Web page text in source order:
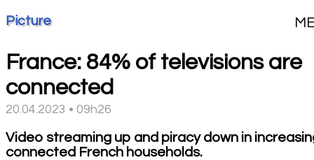
Picture
France: 84% of televisions are
connected
20.04.2023 • 09h26
Video streaming up and piracy down in
connected French households.